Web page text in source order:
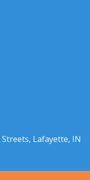
Lafayette, IN